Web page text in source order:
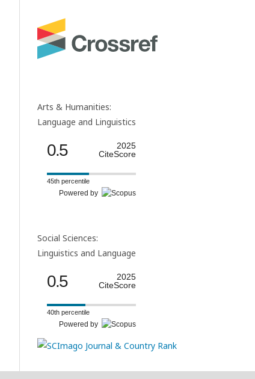
Arts & Humanities:
Language and Linguistics
0.5
2025
CiteScore
45th percentile
Powered by
Social Sciences:
Linguistics and Language
0.5
2025
CiteScore
40th percentile
Powered by